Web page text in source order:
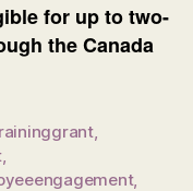
for up to two-
the Canada
,
,
,